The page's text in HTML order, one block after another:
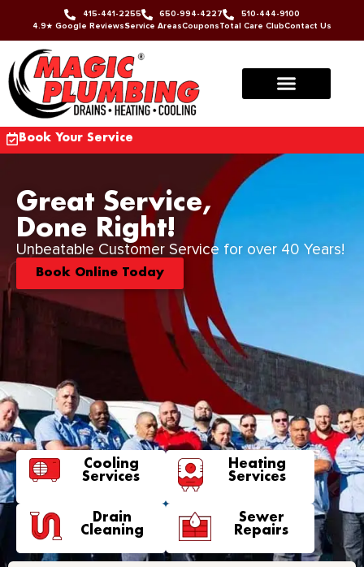
415-441-2255 650-994-4227
510-444-9100
4.9★ Google ReviewsService AreasCouponsTotal Care ClubContact Us
Book Your Service
Great Service,
Done Right!
Unbeatable Customer Service for over 40 Years!
Book Online Today
Cooling
Services
Heating
Services
Drain
Cleaning
Sewer
Repairs